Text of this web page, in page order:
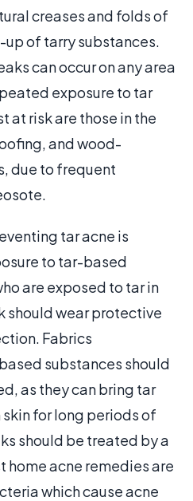
creases and folds of
of tarry substances.
can occur on any area
exposure to tar
at risk are those in the
and wood-
due to frequent
tar acne is
to tar-based
are exposed to tar in
should wear protective
Fabrics
substances should
as they can bring tar
for long periods of
should be treated by a
home acne remedies are
which cause acne